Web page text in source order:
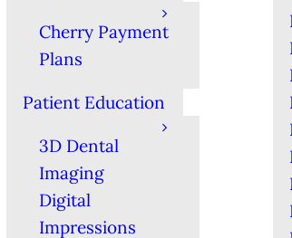
Cherry Payment
Plans
Patient Education
3D Dental
Imaging
Digital
Impressions